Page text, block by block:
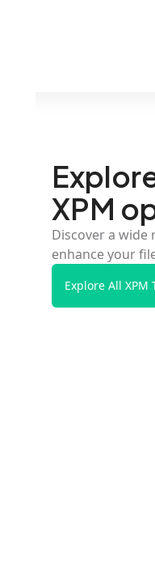
XPM
Discover a wide
enhance your
Explore All XPM